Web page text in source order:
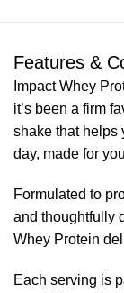
Features &
Impact Whey
it’s been a firm
shake that helps
day, made for
Formulated to
and thoughtfully
Whey Protein
Each serving is